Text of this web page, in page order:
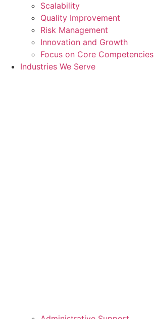
Scalability
Quality Improvement
Risk Management
Innovation and Growth
Focus on Core Competencies
Industries We Serve